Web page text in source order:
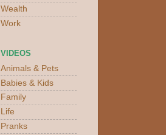
Wealth
Work
VIDEOS
Animals & Pets
Babies & Kids
Family
Life
Pranks